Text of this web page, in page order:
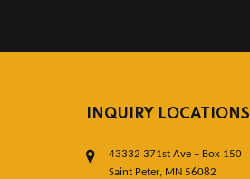
INQUIRY LOCATIONS
43332 371st Ave – Box 150
Saint Peter, MN 56082